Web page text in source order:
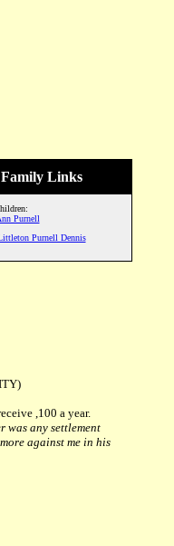
Family Links
Purnell
Purnell Dennis
,100 a year.
was any settlement
against me in his